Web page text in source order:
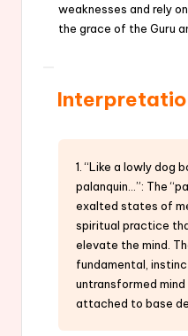
weaknesses and rely
the grace of the Guru
1. “Like a lowly dog
palanquin…”: The
exalted states of
spiritual practice
elevate the mind.
fundamental,
untransformed
attached to base